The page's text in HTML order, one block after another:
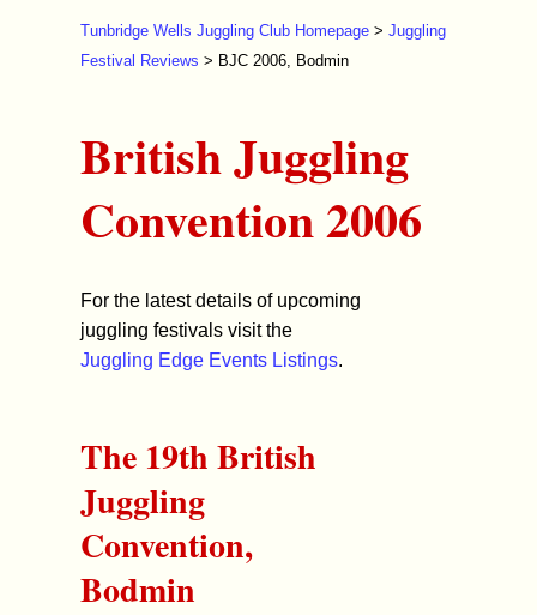
Tunbridge Wells Juggling Club Homepage >Juggling
Festival Reviews > BJC 2006, Bodmin
British Juggling
Convention 2006
For the latest details of upcoming
juggling festivals visit the
Juggling Edge Events Listings.
The 19th British
Juggling
Convention,
Bodmin